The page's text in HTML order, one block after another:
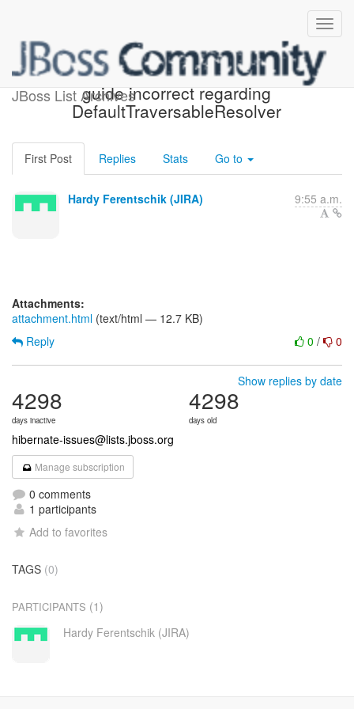
JBoss List Archives
[JIRA] (HV-943) Reference
guide incorrect regarding
DefaultTraversableResolver
First Post Replies Stats Go to
Hardy Ferentschik (JIRA) 9:55 a.m.
Attachments:
attachment.html (text/html — 12.7 KB)
0 / 0
Reply
Show replies by date
4298
days inactive
4298
days old
hibernate-issues@lists.jboss.org
Manage subscription
0 comments
1 participants
Add to favorites
TAGS (0)
PARTICIPANTS (1)
Hardy Ferentschik (JIRA)